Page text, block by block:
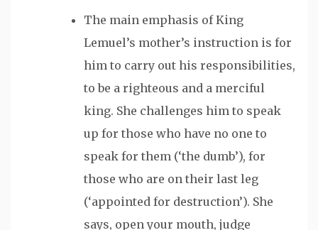
The main emphasis of King
Lemuel’s mother’s instruction is for
him to carry out his responsibilities,
to be a righteous and a merciful
king. She challenges him to speak
up for those who have no one to
speak for them (‘the dumb’), for
those who are on their last leg
(‘appointed for destruction’). She
says, open your mouth, judge